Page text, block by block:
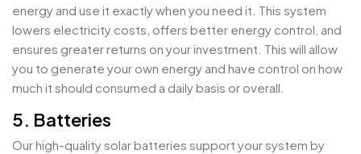
energy and use it exactly when you need it. This system
lowers electricity costs, offers better energy control, and
ensures greater returns on your investment. This will allow
you to generate your own energy and have control on how
much it should consumed a daily basis or overall.
5. Batteries
Our high-quality solar batteries support your system by